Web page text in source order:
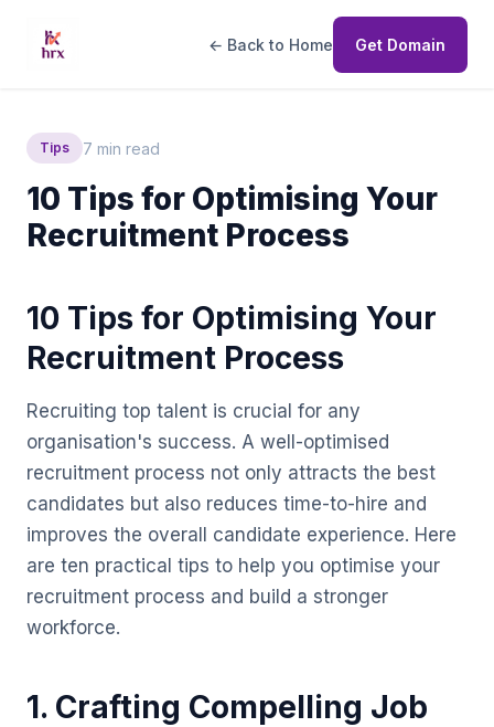
← Back to Home Get Domain
Tips 7 min read
10 Tips for Optimising Your
Recruitment Process
10 Tips for Optimising Your
Recruitment Process
Recruiting top talent is crucial for any
organisation's success. A well-optimised
recruitment process not only attracts the best
candidates but also reduces time-to-hire and
improves the overall candidate experience. Here
are ten practical tips to help you optimise your
recruitment process and build a stronger
workforce.
1. Crafting Compelling Job